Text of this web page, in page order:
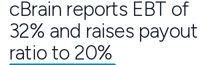
cBrain reports EBT of
32% and raises payout
ratio to 20%